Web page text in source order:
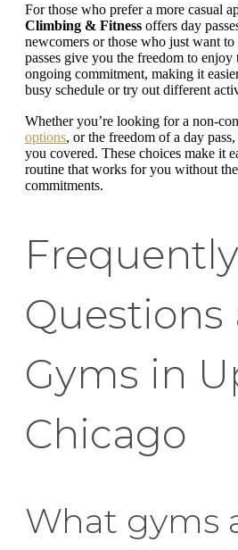
For those who prefer a more casual
Climbing & Fitness offers day
newcomers or those who just want
passes give you the freedom to
ongoing commitment, making it
busy schedule or try out different
Whether you’re looking for a non-
options, or the freedom of a day
you covered. These choices make it
routine that works for you without
commitments.
Gyms in
Chicago
What gyms